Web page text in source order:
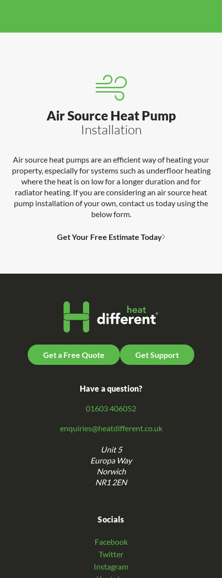
Air Source Heat Pump
Installation
Air source heat pumps are an efficient way of heating your
property, especially for systems such as underfloor heating
where the heat is on low for a longer duration and for
radiator heating. If you are considering an air source heat
pump installation of your own, contact us today using the
below form.
Get Your Free Estimate Today
Get a Free Quote Get Support
Have a question?
01603 406052
enquiries@heatdifferent.co.uk
Unit 5
Europa Way
Norwich
NR1 2EN
Socials
Facebook
Twitter
Instagram